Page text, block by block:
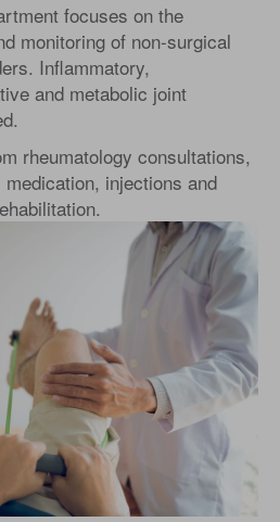
focuses on the
monitoring of non-surgical
Inflammatory,
and metabolic joint
rheumatology consultations,
injections and